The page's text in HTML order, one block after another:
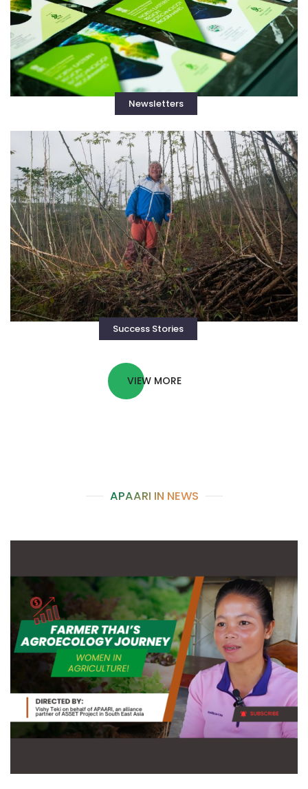
Newsletters
Success Stories
VIEW MORE
APAARI IN NEWS